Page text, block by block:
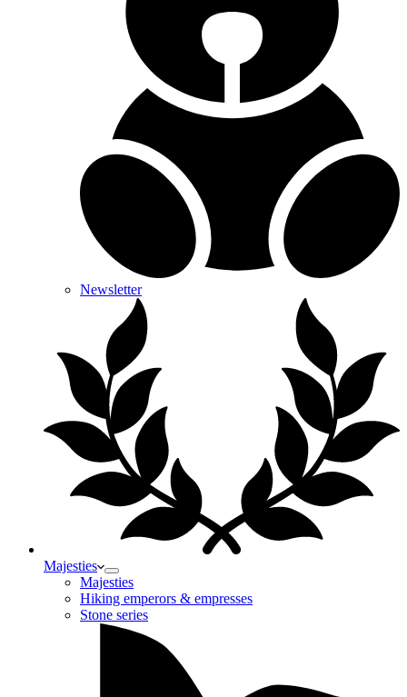
Newsletter
Majesties
Majesties
Hiking emperors & empresses
Stone series